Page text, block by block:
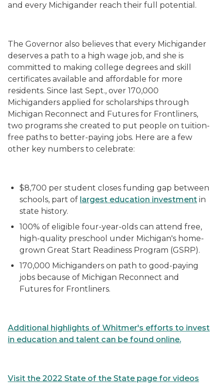
and every Michigander reach their full potential.
The Governor also believes that every Michigander
deserves a path to a high wage job, and she is
committed to making college degrees and skill
certificates available and affordable for more
residents. Since last Sept., over 170,000
Michiganders applied for scholarships through
Michigan Reconnect and Futures for Frontliners,
two programs she created to put people on tuition-
free paths to better-paying jobs. Here are a few
other key numbers to celebrate:
$8,700 per student closes funding gap between
schools, part of largest education investment in
state history.
100% of eligible four-year-olds can attend free,
high-quality preschool under Michigan's home-
grown Great Start Readiness Program (GSRP).
170,000 Michiganders on path to good-paying
jobs because of Michigan Reconnect and
Futures for Frontliners.
Additional highlights of Whitmer's efforts to invest
in education and talent can be found online.
Visit the 2022 State of the State page for videos